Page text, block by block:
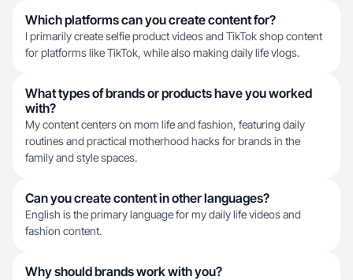
Which platforms can you create content for?
I primarily create selfie product videos and TikTok shop content
for platforms like TikTok, while also making daily life vlogs.
What types of brands or products have you worked
with?
My content centers on mom life and fashion, featuring daily
routines and practical motherhood hacks for brands in the
family and style spaces.
Can you create content in other languages?
English is the primary language for my daily life videos and
fashion content.
Why should brands work with you?